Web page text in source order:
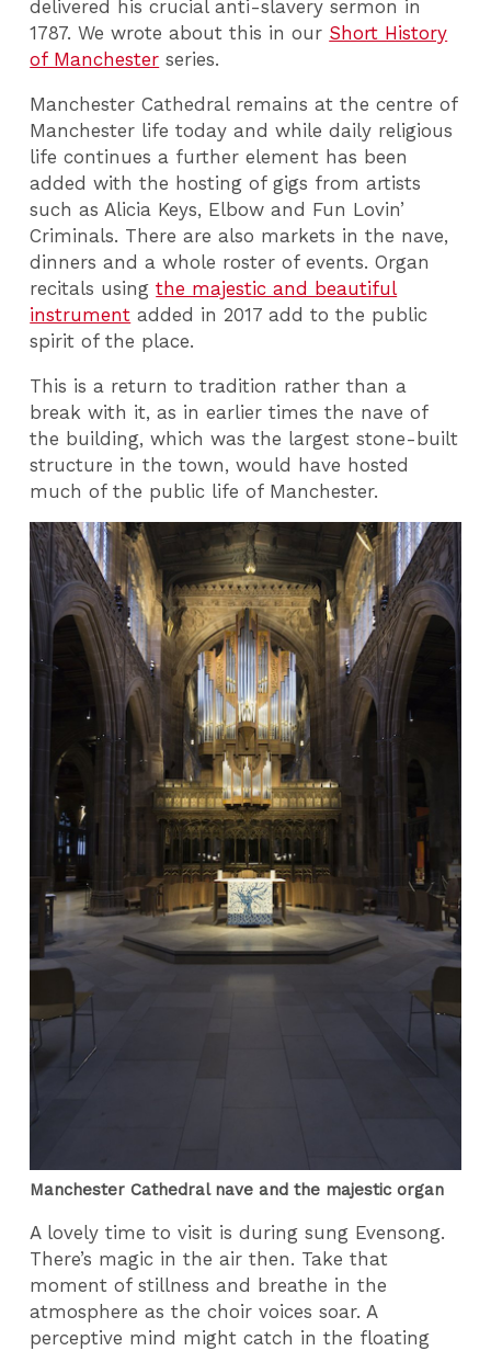
delivered his crucial anti-slavery sermon in
1787. We wrote about this in our Short History
of Manchester series.
Manchester Cathedral remains at the centre of
Manchester life today and while daily religious
life continues a further element has been
added with the hosting of gigs from artists
such as Alicia Keys, Elbow and Fun Lovin’
Criminals. There are also markets in the nave,
dinners and a whole roster of events. Organ
recitals usingthe majestic and beautiful
instrument added in 2017 add to the public
spirit of the place.
This is a return to tradition rather than a
break with it, as in earlier times the nave of
the building, which was the largest stone-built
structure in the town, would have hosted
much of the public life of Manchester.
Manchester Cathedral nave and the majestic organ
A lovely time to visit is during sung Evensong.
There’s magic in the air then. Take that
moment of stillness and breathe in the
atmosphere as the choir voices soar. A
perceptive mind might catch in the floating